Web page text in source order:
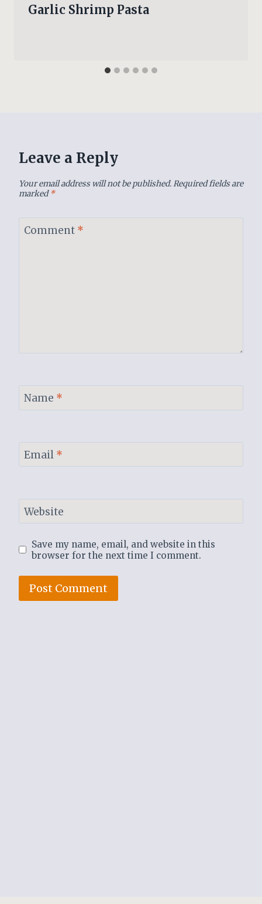
Garlic Shrimp Pasta
Leave a Reply
Your email address will not be published.Required fields are
marked*
Comment *
Name *
Email *
Website
Save my name, email, and website in this
browser for the next time I comment.